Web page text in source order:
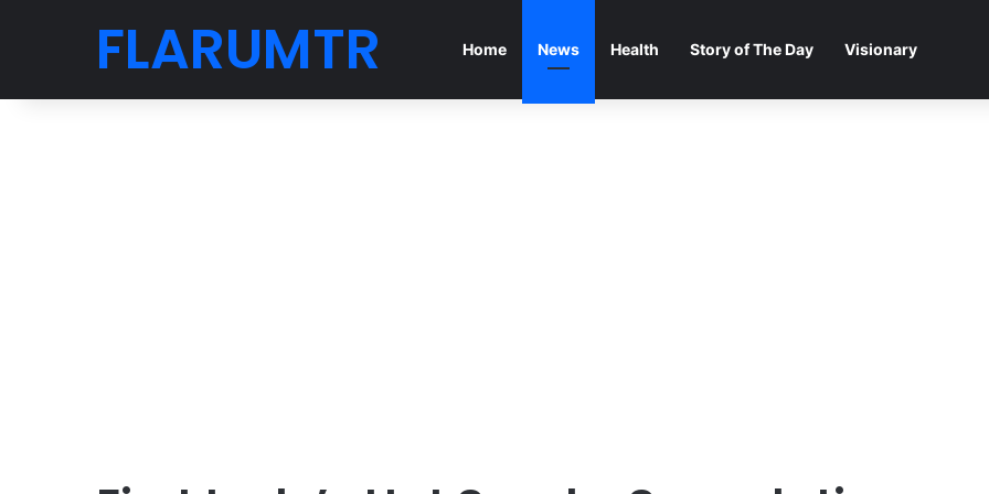
FLARUMTR Home News Health Story of The Day Visionary